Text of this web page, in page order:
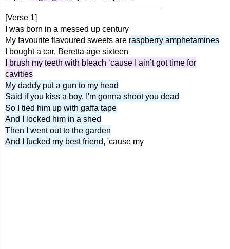
[Verse 1]
I was born in a messed up century
My favourite flavoured sweets are raspberry amphetamines
I bought a car, Beretta age sixteen
I brush my teeth with bleach ‘cause I ain’t got time for
cavities
My daddy put a gun to my head
Said if you kiss a boy, I'm gonna shoot you dead
So I tied him up with gaffa tape
And I locked him in a shed
Then I went out to the garden
And I fucked my best friend, 'cause my